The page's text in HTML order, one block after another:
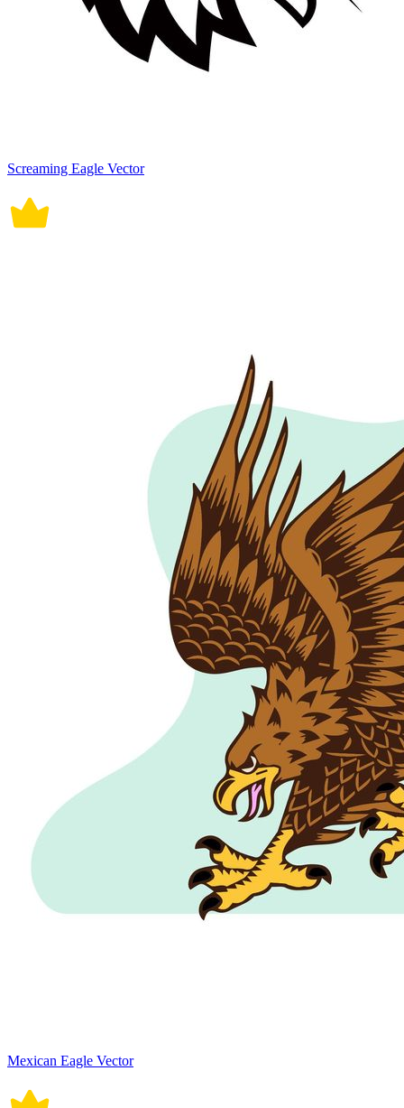
Screaming Eagle Vector
Mexican Eagle Vector